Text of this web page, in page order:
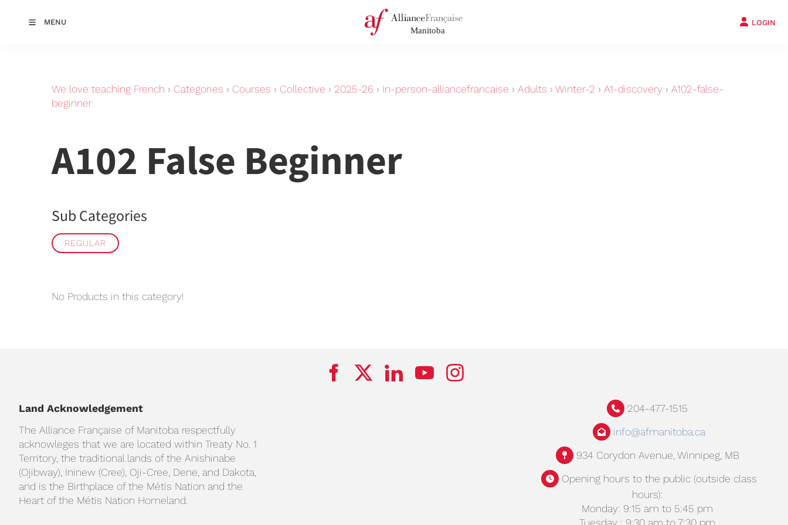
MENU LOGIN
We love teaching French › Categories › Courses › Collective › 2025-26 › In-person-alliancefrancaise › Adults › Winter-2 › A1-discovery › A102-false-
beginner
A102 False Beginner
Sub Categories
REGULAR
No Products in this category!
Land Acknowledgement
The Alliance Française of Manitoba respectfully
acknowleges that we are located within Treaty No. 1
Territory, the traditional lands of the Anishinabe
(Ojibway), Ininew (Cree), Oji-Cree, Dene, and Dakota,
and is the Birthplace of the Métis Nation and the
Heart of the Métis Nation Homeland.
204-477-1515
info@afmanitoba.ca
934 Corydon Avenue, Winnipeg, MB
Opening hours to the public (outside class
hours):
Monday: 9:15 am to 5:45 pm
Tuesday : 9:30 am to 7:30 pm